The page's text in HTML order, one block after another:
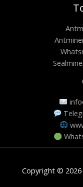
Copyright © 2026